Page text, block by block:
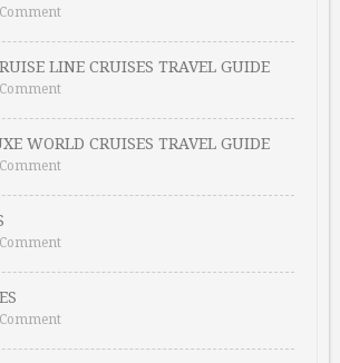
LINE CRUISES TRAVEL GUIDE
WORLD CRUISES TRAVEL GUIDE